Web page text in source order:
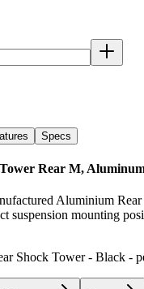
Specs
Rear M,
Aluminium
suspension mounting
Shock Tower - Black -